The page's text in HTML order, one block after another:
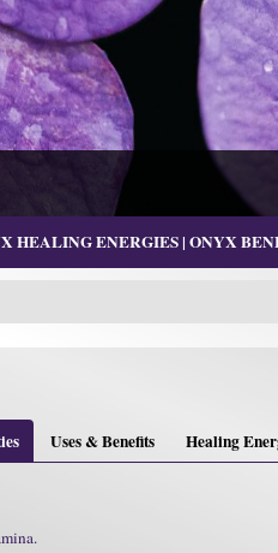
HEALING ENERGIES | ONYX
Uses & Benefits Healing